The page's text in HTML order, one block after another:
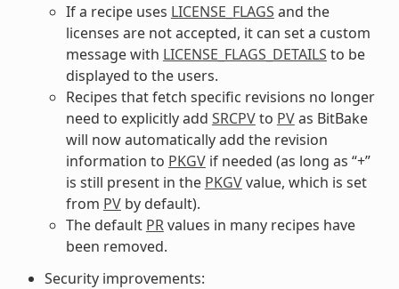
If a recipe uses LICENSE_FLAGS and the
licenses are not accepted, it can set a custom
message with LICENSE_FLAGS_DETAILS to be
displayed to the users.
Recipes that fetch specific revisions no longer
need to explicitly add SRCPVto PVas BitBake
will now automatically add the revision
information to PKGVif needed (as long as “+”
is still present in the PKGVvalue, which is set
from PVby default).
The default PRvalues in many recipes have
been removed.
Security improvements: